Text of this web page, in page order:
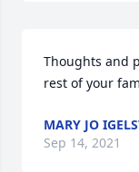
Thoughts and
rest of your
MARY JO
Sep 14, 2021